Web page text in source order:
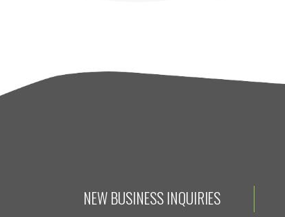
NEW BUSINESS INQUIRIES